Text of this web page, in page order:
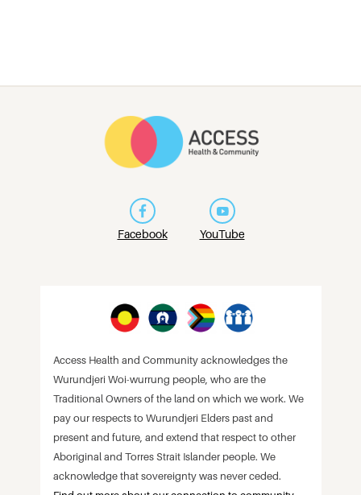
Facebook YouTube
Access Health and Community acknowledges the
Wurundjeri Woi-wurrung people, who are the
Traditional Owners of the land on which we work. We
pay our respects to Wurundjeri Elders past and
present and future, and extend that respect to other
Aboriginal and Torres Strait Islander people. We
acknowledge that sovereignty was never ceded.